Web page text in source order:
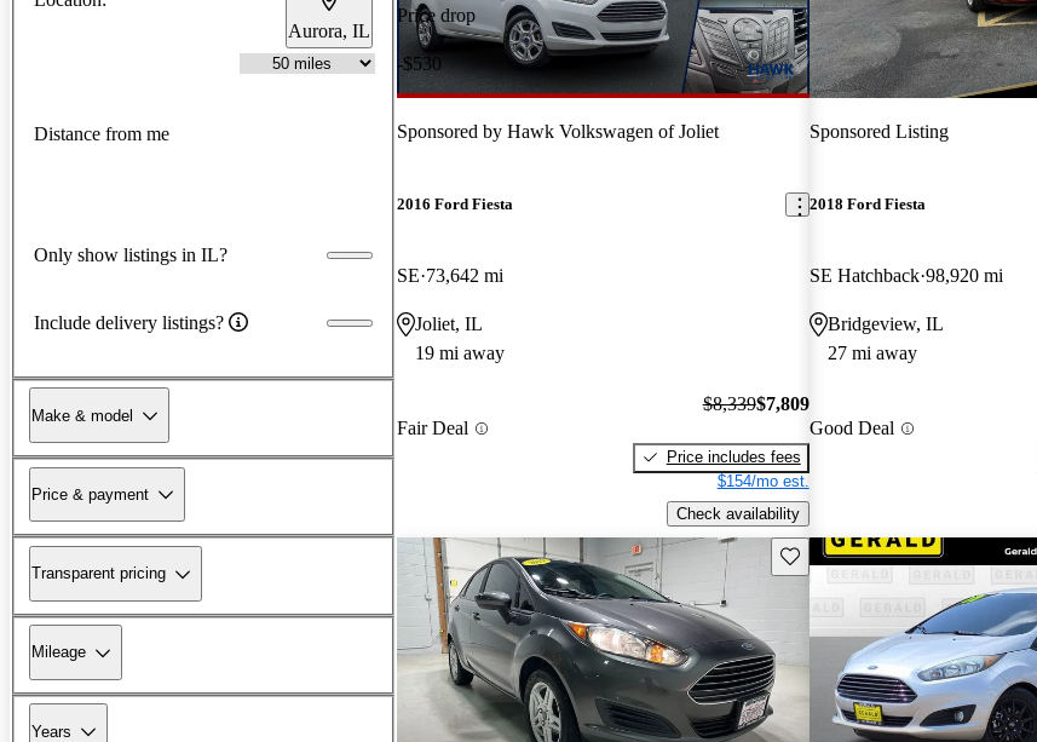
Aurora, IL
Distance from me
Only show listings in IL?
Include delivery listings?
Make & model
Price & payment
Transparent pricing
Mileage
Years
Price drop
-$530
Sponsored by Hawk Volkswagen of Joliet
2016 Ford Fiesta
SE 73,642 mi
Joliet, IL
19 mi away
Fair Deal
$8,339$7,809
Price includes fees
$154/mo est.
Check availability
Sponsored Listing
2018 Ford Fiesta
SE Hatchback 98,920 mi
Bridgeview, IL
27 mi away
Good Deal
Save this listing